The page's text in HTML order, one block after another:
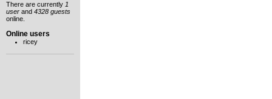
There are currently 1
user and 4328 guests
online.
Online users
ricey